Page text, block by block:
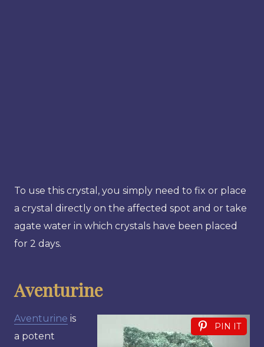
To use this crystal, you simply need to fix or place
a crystal directly on the affected spot and or take
agate water in which crystals have been placed
for 2 days.
Aventurine
PIN IT
Aventurine is
a potent